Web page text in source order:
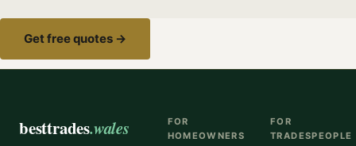
Get free quotes →
besttrades.wales
FOR
HOMEOWNERS
FOR
TRADESPEOPLE